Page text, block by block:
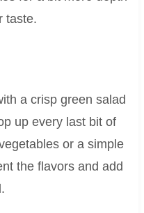
taste.
a crisp green salad
up every last bit of
or a simple
the flavors and add